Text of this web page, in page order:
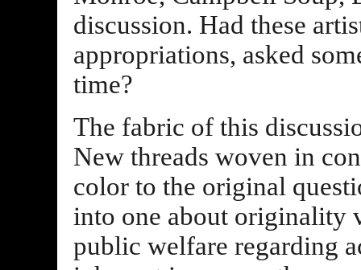
discussion. Had these
appropriations, asked
time?
The fabric of this
New threads woven in
color to the original
into one about originality
public welfare regarding